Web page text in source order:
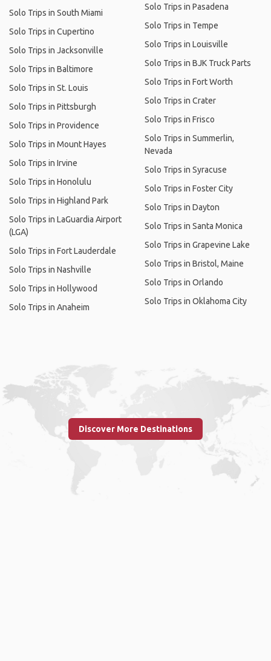
Solo Trips in South Miami
Solo Trips in Cupertino
Solo Trips in Jacksonville
Solo Trips in Baltimore
Solo Trips in St. Louis
Solo Trips in Pittsburgh
Solo Trips in Providence
Solo Trips in Mount Hayes
Solo Trips in Irvine
Solo Trips in Honolulu
Solo Trips in Highland Park
Solo Trips in LaGuardia Airport
(LGA)
Solo Trips in Fort Lauderdale
Solo Trips in Nashville
Solo Trips in Hollywood
Solo Trips in Anaheim
Solo Trips in Pasadena
Solo Trips in Tempe
Solo Trips in Louisville
Solo Trips in BJK Truck Parts
Solo Trips in Fort Worth
Solo Trips in Crater
Solo Trips in Frisco
Solo Trips in Summerlin,
Nevada
Solo Trips in Syracuse
Solo Trips in Foster City
Solo Trips in Dayton
Solo Trips in Santa Monica
Solo Trips in Grapevine Lake
Solo Trips in Bristol, Maine
Solo Trips in Orlando
Solo Trips in Oklahoma City
Discover More Destinations